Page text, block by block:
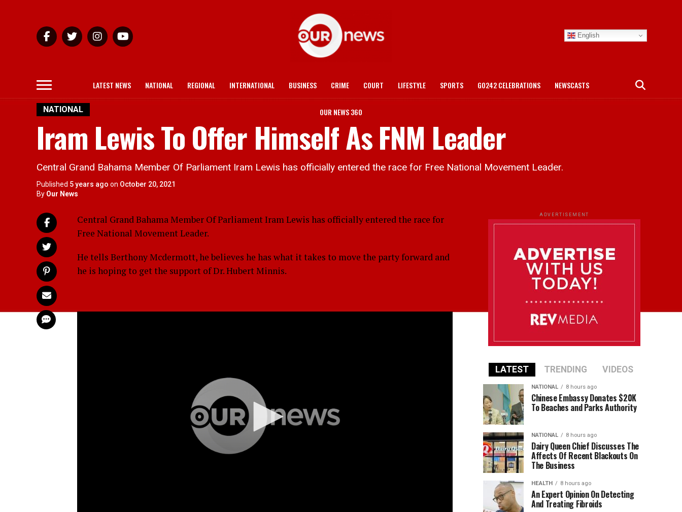
English
LATEST NEWS NATIONAL REGIONAL INTERNATIONAL BUSINESS CRIME COURT LIFESTYLE SPORTS GO242 CELEBRATIONS NEWSCASTS
OUR NEWS 360
NATIONAL
Iram Lewis To Offer Himself As FNM Leader
Central Grand Bahama Member Of Parliament Iram Lewis has officially entered the race for Free National Movement Leader.
Published 5 years ago on October 20, 2021
By Our News
Central Grand Bahama Member Of Parliament Iram Lewis has officially entered the race for
Free National Movement Leader.
He tells Berthony Mcdermott, he believes he has what it takes to move the party forward and
he is hoping to get the support of Dr. Hubert Minnis.
ADVERTISEMENT
LATEST TRENDING VIDEOS
NATIONAL 8 hours ago
Chinese Embassy Donates $20K
To Beaches and Parks Authority
NATIONAL 8 hours ago
Dairy Queen Chief Discusses The
Affects Of Recent Blackouts On
The Business
HEALTH 8 hours ago
An Expert Opinion On Detecting
And Treating Fibroids